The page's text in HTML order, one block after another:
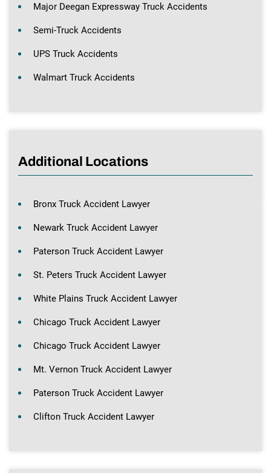
Major Deegan Expressway Truck Accidents
Semi-Truck Accidents
UPS Truck Accidents
Walmart Truck Accidents
Additional Locations
Bronx Truck Accident Lawyer
Newark Truck Accident Lawyer
Paterson Truck Accident Lawyer
St. Peters Truck Accident Lawyer
White Plains Truck Accident Lawyer
Chicago Truck Accident Lawyer
Chicago Truck Accident Lawyer
Mt. Vernon Truck Accident Lawyer
Paterson Truck Accident Lawyer
Clifton Truck Accident Lawyer